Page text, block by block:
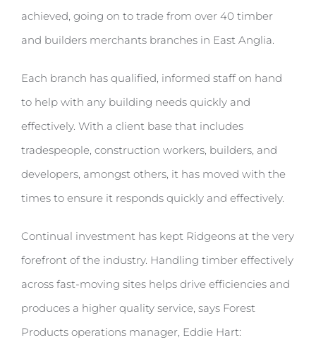
achieved, going on to trade from over 40 timber
and builders merchants branches in East Anglia.
Each branch has qualified, informed staff on hand
to help with any building needs quickly and
effectively. With a client base that includes
tradespeople, construction workers, builders, and
developers, amongst others, it has moved with the
times to ensure it responds quickly and effectively.
Continual investment has kept Ridgeons at the very
forefront of the industry. Handling timber effectively
across fast-moving sites helps drive efficiencies and
produces a higher quality service, says Forest
Products operations manager, Eddie Hart: